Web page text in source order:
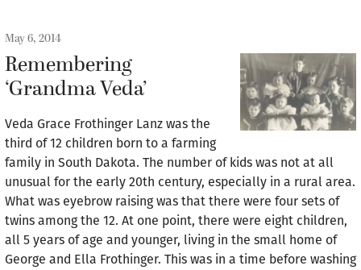
May 6, 2014
Remembering
‘Grandma Veda’
Veda Grace Frothinger Lanz was the
third of 12 children born to a farming
family in South Dakota. The number of kids was not at all
unusual for the early 20th century, especially in a rural area.
What was eyebrow raising was that there were four sets of
twins among the 12. At one point, there were eight children,
all 5 years of age and younger, living in the small home of
George and Ella Frothinger. This was in a time before washing